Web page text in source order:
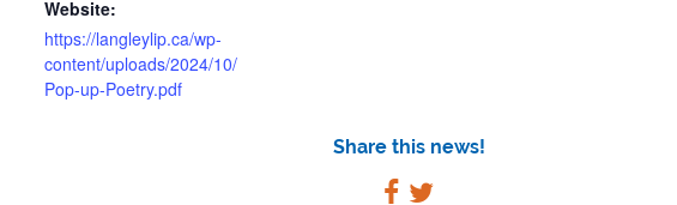
Website:
https://langleylip.ca/wp-
content/uploads/2024/10/
Pop-up-Poetry.pdf
Share this news!